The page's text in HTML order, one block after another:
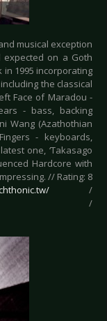
musical exception
on a Goth
1995 incorporating
the classical
Face of Maradou -
- bass, backing
Wang (Azathothian
- keyboards,
one, ‘Takasago
Hardcore with
// Rating: 8
/